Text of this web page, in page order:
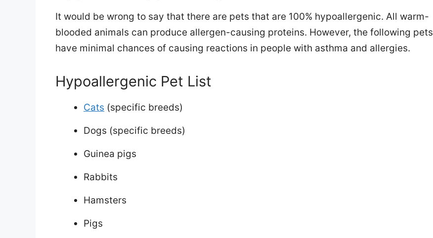
It would be wrong to say that there are pets that are 100% hypoallergenic. All warm-
blooded animals can produce allergen-causing proteins. However, the following pets
have minimal chances of causing reactions in people with asthma and allergies.
Hypoallergenic Pet List
Cats (specific breeds)
Dogs (specific breeds)
Guinea pigs
Rabbits
Hamsters
Pigs